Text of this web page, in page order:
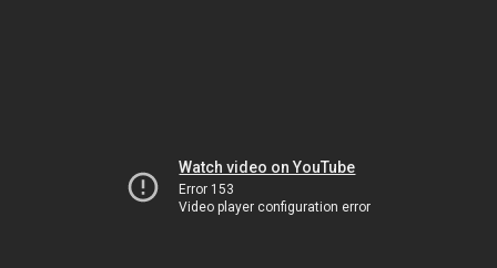
Watch video on YouTube
Error 153
Video player configuration error